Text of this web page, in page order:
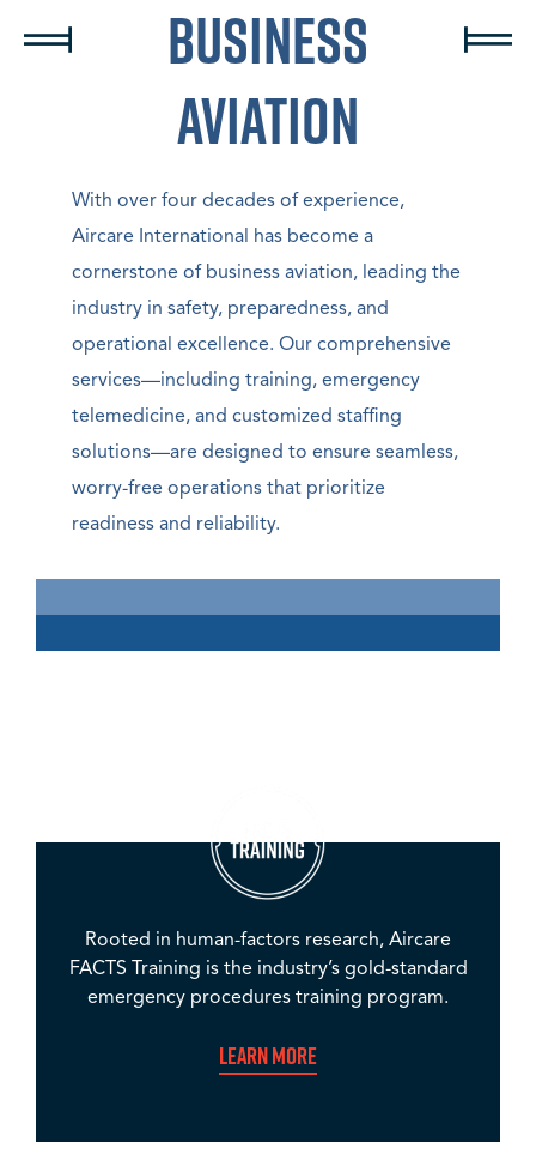
Business
Aviation
With over four decades of experience,
Aircare International has become a
cornerstone of business aviation, leading the
industry in safety, preparedness, and
operational excellence. Our comprehensive
services—including training, emergency
telemedicine, and customized staffing
solutions—are designed to ensure seamless,
worry-free operations that prioritize
readiness and reliability.
Rooted in human-factors research, Aircare
FACTS Training is the industry’s gold-standard
emergency procedures training program.
Learn More